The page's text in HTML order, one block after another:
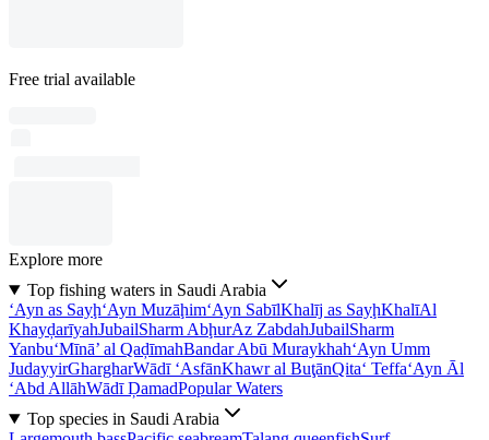
Free trial available
Explore more
Top fishing waters in Saudi Arabia
‘Ayn as Sayḩ‘Ayn Muzāḩim‘Ayn SabīlKhalīj as SayḩKhalīAl
KhayḑarīyahJubailSharm AbḩurAz ZabdahJubailSharm
Yanbu‘Mīnā’ al QaḑīmahBandar Abū Muraykhah‘Ayn Umm
JudayyirGhargharWādī ‘AsfānKhawr al BuţānQita‘ Teffa‘Ayn Āl
‘Abd AllāhWādī ḐamadPopular Waters
Top species in Saudi Arabia